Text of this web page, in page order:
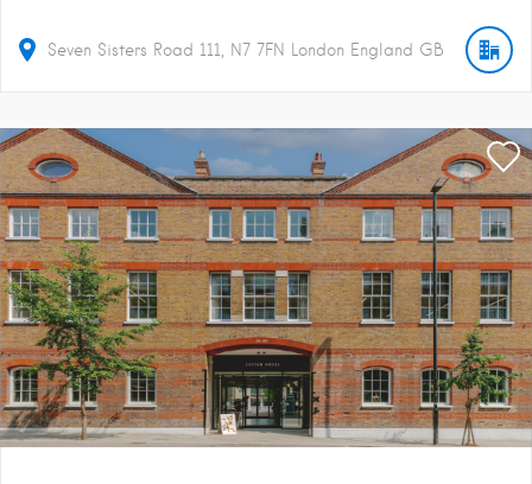
Seven Sisters Road 111 N7 7FN London England GB